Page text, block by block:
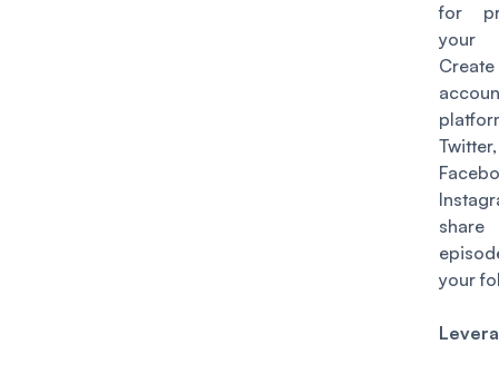
for
your
Create
Twitter,
your